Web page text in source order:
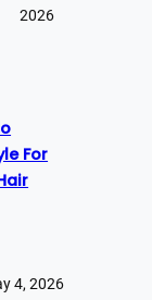
2026
For
4, 2026